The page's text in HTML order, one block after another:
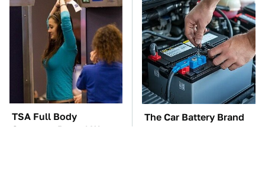
TSA Full Body
Scanners Reveal Way
The Car Battery Brand